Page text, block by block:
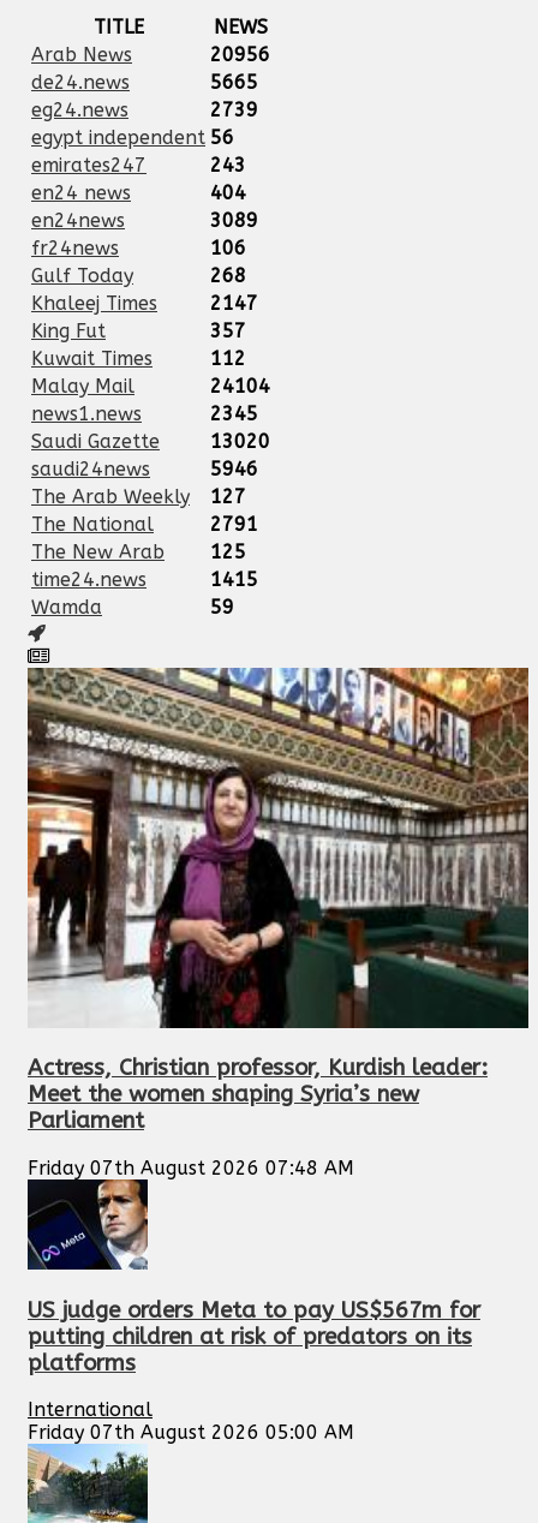
TITLE
NEWS
Arab News
20956
de24.news
5665
eg24.news
2739
egypt independent 56
emirates247
243
en24 news
404
en24news
3089
fr24news
106
Gulf Today
268
Khaleej Times
2147
King Fut
357
Kuwait Times
112
Malay Mail
24104
news1.news
2345
Saudi Gazette
13020
saudi24news
5946
The Arab Weekly
127
The National
2791
The New Arab
125
time24.news
1415
Wamda
59
Actress, Christian professor, Kurdish leader:
Meet the women shaping Syria’s new
Parliament
Friday 07th August 2026 07:48 AM
US judge orders Meta to pay US$567m for
putting children at risk of predators on its
platforms
International
Friday 07th August 2026 05:00 AM